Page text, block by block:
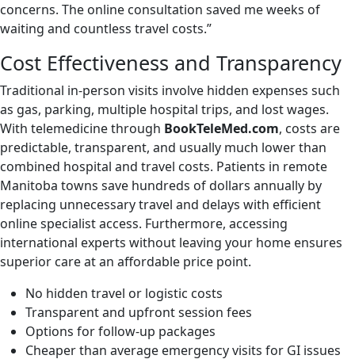
concerns. The online consultation saved me weeks of
waiting and countless travel costs.”
Cost Effectiveness and Transparency
Traditional in-person visits involve hidden expenses such
as gas, parking, multiple hospital trips, and lost wages.
With telemedicine through BookTeleMed.com, costs are
predictable, transparent, and usually much lower than
combined hospital and travel costs. Patients in remote
Manitoba towns save hundreds of dollars annually by
replacing unnecessary travel and delays with efficient
online specialist access. Furthermore, accessing
international experts without leaving your home ensures
superior care at an affordable price point.
No hidden travel or logistic costs
Transparent and upfront session fees
Options for follow-up packages
Cheaper than average emergency visits for GI issues